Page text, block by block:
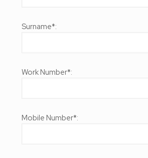
Surname*:
Work Number*:
Mobile Number*: